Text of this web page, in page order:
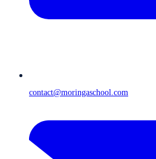
contact@moringaschool.com